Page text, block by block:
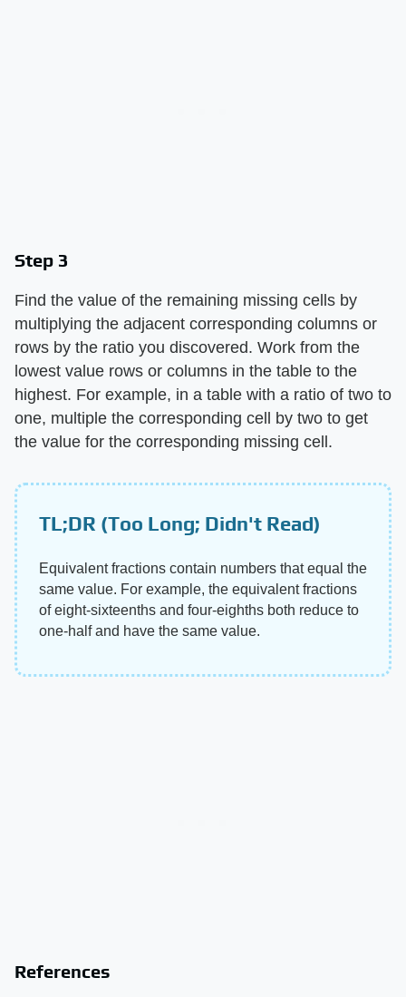
Step 3
Find the value of the remaining missing cells by
multiplying the adjacent corresponding columns or
rows by the ratio you discovered. Work from the
lowest value rows or columns in the table to the
highest. For example, in a table with a ratio of two to
one, multiple the corresponding cell by two to get
the value for the corresponding missing cell.
TL;DR (Too Long; Didn't Read)
Equivalent fractions contain numbers that equal the
same value. For example, the equivalent fractions
of eight-sixteenths and four-eighths both reduce to
one-half and have the same value.
References